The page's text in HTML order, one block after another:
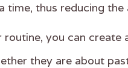
thus reducing
you can
they are about